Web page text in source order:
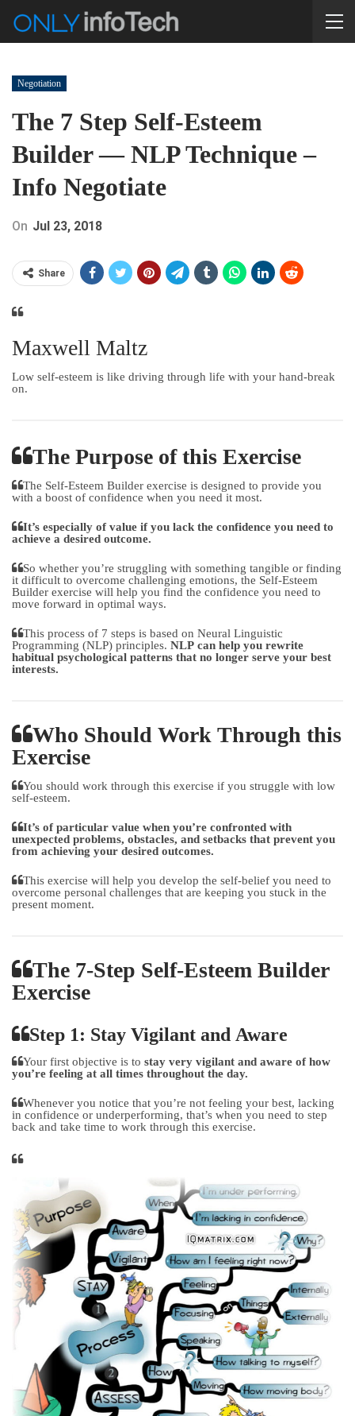
Negotiation
The 7 Step Self-Esteem
Builder — NLP Technique –
Info Negotiate
On Jul 23, 2018
Share
Maxwell Maltz
Low self-esteem is like driving through life with your hand-break
on.
The Purpose of this Exercise
The Self-Esteem Builder exercise is designed to provide you
with a boost of confidence when you need it most.
It’s especially of value if you lack the confidence you need to
achieve a desired outcome.
So whether you’re struggling with something tangible or finding
it difficult to overcome challenging emotions, the Self-Esteem
Builder exercise will help you find the confidence you need to
move forward in optimal ways.
This process of 7 steps is based on Neural Linguistic
Programming (NLP) principles. NLP can help you rewrite
habitual psychological patterns that no longer serve your best
interests.
Who Should Work Through this
Exercise
You should work through this exercise if you struggle with low
self-esteem.
It’s of particular value when you’re confronted with
unexpected problems, obstacles, and setbacks that prevent you
from achieving your desired outcomes.
This exercise will help you develop the self-belief you need to
overcome personal challenges that are keeping you stuck in the
present moment.
The 7-Step Self-Esteem Builder
Exercise
Step 1: Stay Vigilant and Aware
Your first objective is to stay very vigilant and aware of how
you’re feeling at all times throughout the day.
Whenever you notice that you’re not feeling your best, lacking
in confidence or underperforming, that’s when you need to step
back and take time to work through this exercise.